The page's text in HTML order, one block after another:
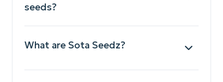
seeds?
What are Sota Seedz?